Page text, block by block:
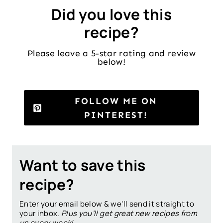
Did you love this
recipe?
Please leave a 5-star rating and review
below!
FOLLOW ME ON
PINTEREST!
Want to save this
recipe?
Enter your email below & we’ll send it straight to
your inbox. Plus you’ll get great new recipes from